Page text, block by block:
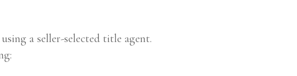
a seller-selected title agent.